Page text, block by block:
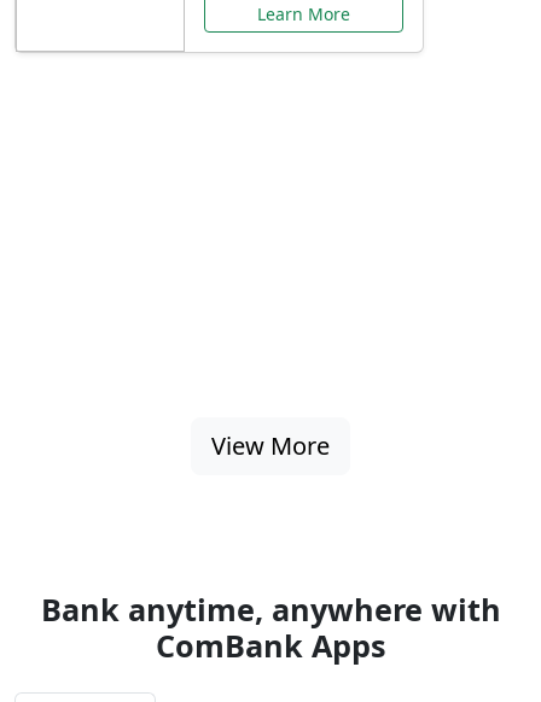
Learn More
View More
Bank anytime, anywhere with
ComBank Apps